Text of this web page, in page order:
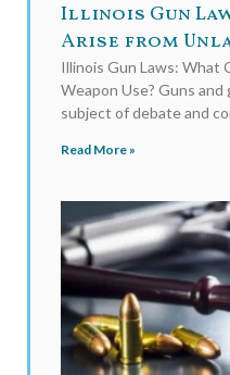
Illinois Gun
Arise from
Illinois Gun Laws: What
Weapon Use? Guns and
subject of debate and
Read More »